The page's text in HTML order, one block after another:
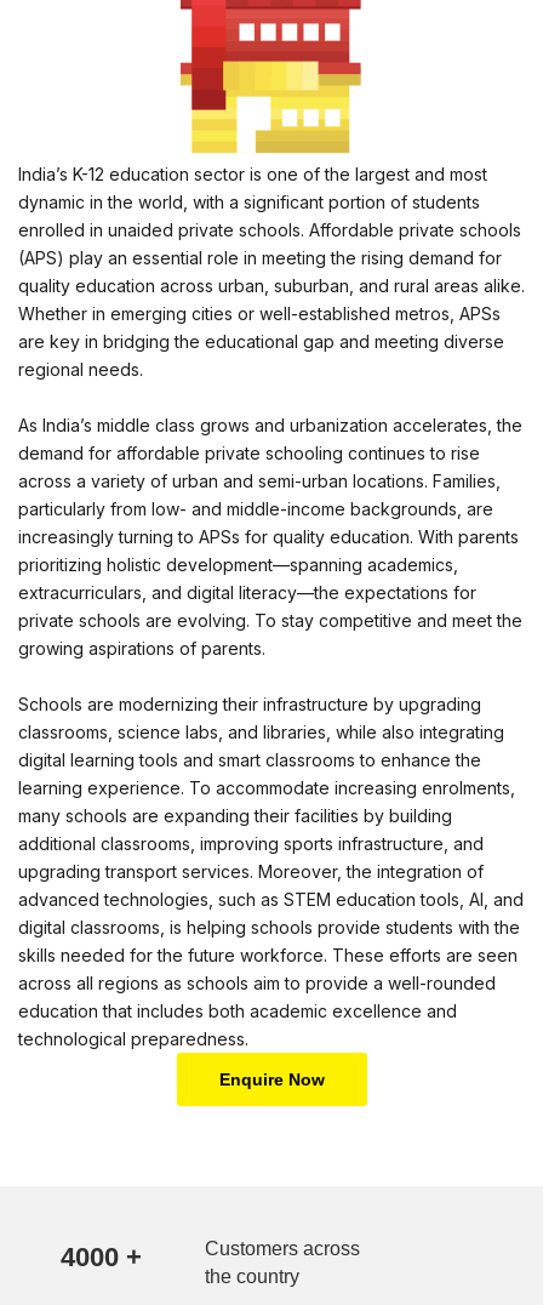
India’s K-12 education sector is one of the largest and most
dynamic in the world, with a significant portion of students
enrolled in unaided private schools. Affordable private schools
(APS) play an essential role in meeting the rising demand for
quality education across urban, suburban, and rural areas alike.
Whether in emerging cities or well-established metros, APSs
are key in bridging the educational gap and meeting diverse
regional needs.
As India’s middle class grows and urbanization accelerates, the
demand for affordable private schooling continues to rise
across a variety of urban and semi-urban locations. Families,
particularly from low- and middle-income backgrounds, are
increasingly turning to APSs for quality education. With parents
prioritizing holistic development—spanning academics,
extracurriculars, and digital literacy—the expectations for
private schools are evolving. To stay competitive and meet the
growing aspirations of parents.
Schools are modernizing their infrastructure by upgrading
classrooms, science labs, and libraries, while also integrating
digital learning tools and smart classrooms to enhance the
learning experience. To accommodate increasing enrolments,
many schools are expanding their facilities by building
additional classrooms, improving sports infrastructure, and
upgrading transport services. Moreover, the integration of
advanced technologies, such as STEM education tools, AI, and
digital classrooms, is helping schools provide students with the
skills needed for the future workforce. These efforts are seen
across all regions as schools aim to provide a well-rounded
education that includes both academic excellence and
technological preparedness.
Enquire Now
Customers across
the country
4000 +